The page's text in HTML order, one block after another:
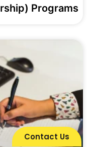
Programs
Contact Us